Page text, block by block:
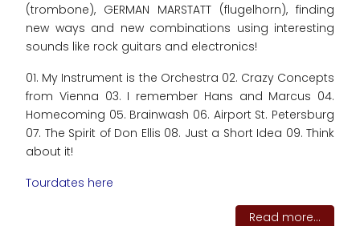
(trombone), GERMAN MARSTATT (flugelhorn), finding
new ways and new combinations using interesting
sounds like rock guitars and electronics!
01. My Instrument is the Orchestra 02. Crazy Concepts
from Vienna 03. I remember Hans and Marcus 04.
Homecoming 05. Brainwash 06. Airport St. Petersburg
07. The Spirit of Don Ellis 08. Just a Short Idea 09. Think
about it!
Tourdates here
Read more...